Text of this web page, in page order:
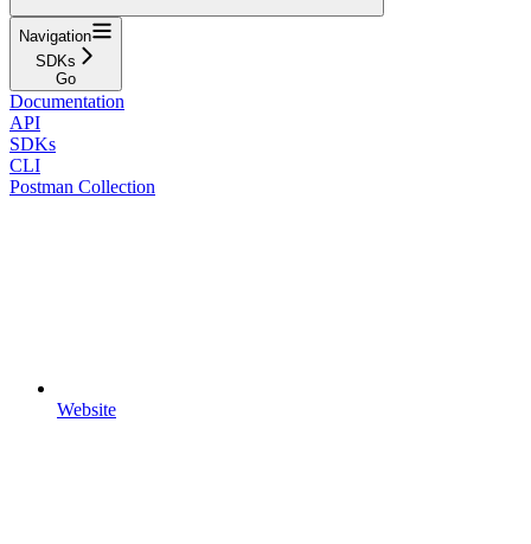
Navigation
SDKs
Go
Documentation
API
SDKs
CLI
Postman Collection
Website